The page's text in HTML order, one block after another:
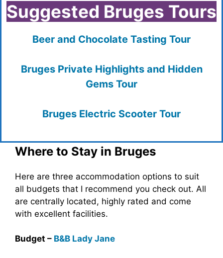
Suggested Bruges Tours
Beer and Chocolate Tasting Tour
Bruges Private Highlights and Hidden
Gems Tour
Bruges Electric Scooter Tour
Where to Stay in Bruges
Here are three accommodation options to suit
all budgets that I recommend you check out. All
are centrally located, highly rated and come
with excellent facilities.
Budget – B&B Lady Jane